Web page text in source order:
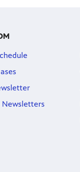
Newsletters